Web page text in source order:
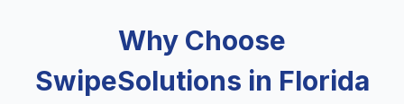
Why Choose
SwipeSolutions in Florida